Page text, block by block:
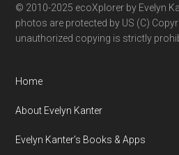
© 2010-2025 ecoXplorer by Evelyn
photos are protected by US (C)
unauthorized copying is strictly
Home
About Evelyn Kanter
Evelyn Kanter’s Books & Apps